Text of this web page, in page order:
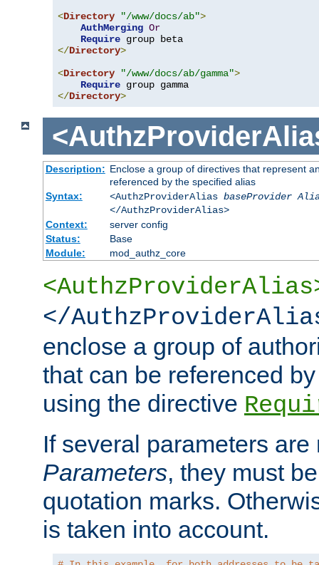
<Directory "/www/docs/ab">
AuthMerging Or
Require
</Directory>
<Directory "/www/docs/ab/gamma">
Require
</Directory>
Description: Enclose a group of directives that represent
referenced by the specified alias
Syntax:
<AuthzProviderAlias baseProvider
</AuthzProviderAlias>
Context:
server config
Status:
Base
Module:
mod_authz_core
</
enclose a group of
that can be referenced
using the directive
If several parameters
Parameters, they must
quotation marks.
is taken into account.